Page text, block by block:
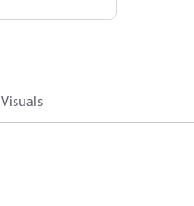
Visuals